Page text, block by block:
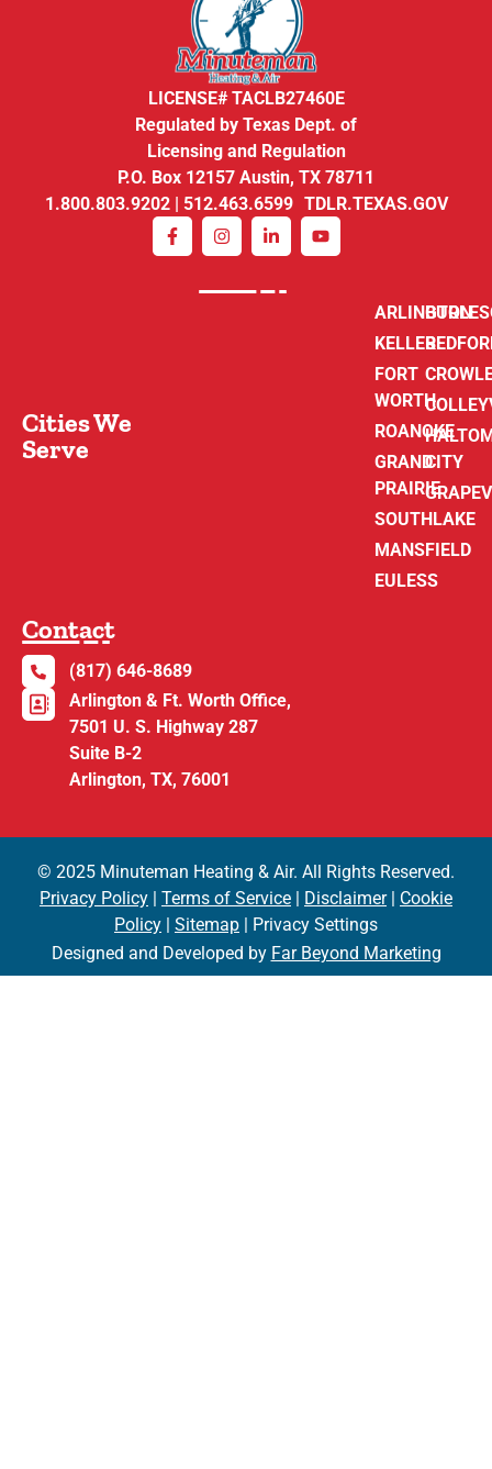
LICENSE# TACLB27460E
Regulated by Texas Dept. of
Licensing and Regulation
P.O. Box 12157 Austin, TX 78711
1.800.803.9202 | 512.463.6599 TDLR.TEXAS.GOV
Cities We
Serve
ARLINGTON
KELLER
FORT
WORTH
ROANOKE
GRAND
PRAIRIE
SOUTHLAKE
MANSFIELD
EULESS
CITY
Contact
(817) 646-8689
Arlington & Ft. Worth Office,
7501 U. S. Highway 287
Suite B-2
Arlington, TX, 76001
© 2025 Minuteman Heating & Air. All Rights Reserved.
Privacy Policy | Terms of Service | Disclaimer| Cookie
Policy | Sitemap | Privacy Settings
Designed and Developed by Far Beyond Marketing